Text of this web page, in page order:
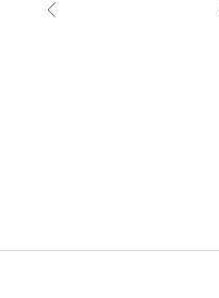
Previous